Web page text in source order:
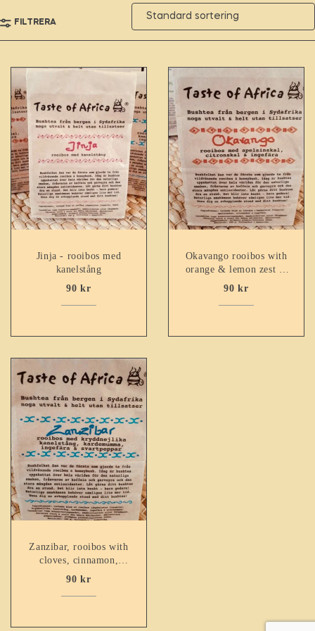
FILTRERA
Jinja - rooibos med
kanelstång
90kr
Okavango rooibos with
orange & lemon zest &
ginger
90kr
Zanzibar, rooibos with
cloves, cinnamon,
cardamum, ginger &
90kr